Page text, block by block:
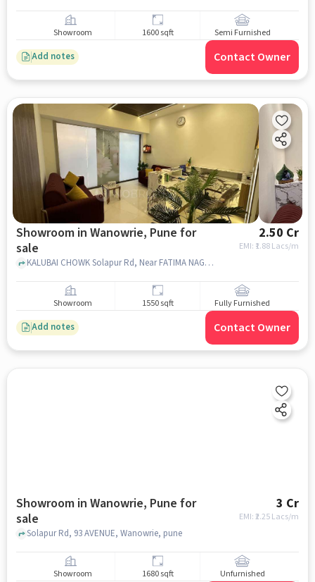
Showroom 1600 sqft Semi Furnished
Add notes Contact Owner
Showroom in Wanowrie, Pune for
sale
2.50 Cr
EMI: ₹ 1.88 Lacs/m
KALUBAI CHOWK Solapur Rd, Near FATIMA NAGAR JUNCTION, Opposite CROMA, Wanowrie Pune, Maharashtra 411022 India, 93 AVENUE, Wanowrie, pune
Showroom 1550 sqft Fully Furnished
Add notes Contact Owner
Showroom in Wanowrie, Pune for
sale
3 Cr
EMI: ₹2.25 Lacs/m
Solapur Rd, 93 AVENUE, Wanowrie, pune
Showroom 1680 sqft Unfurnished